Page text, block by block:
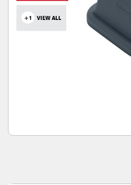
+1 VIEW ALL